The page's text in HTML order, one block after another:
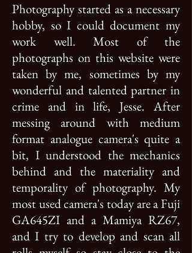
Photography started as a necessary
hobby, so I could document my
work well. Most of the
photographs on this website were
taken by me, sometimes by my
wonderful and talented partner in
crime and in life, Jesse. After
messing around with medium
format analogue camera's quite a
bit, I understood the mechanics
behind and the materiality and
temporality of photography. My
most used camera's today are a Fuji
GA645ZI and a Mamiya RZ67,
and I try to develop and scan all